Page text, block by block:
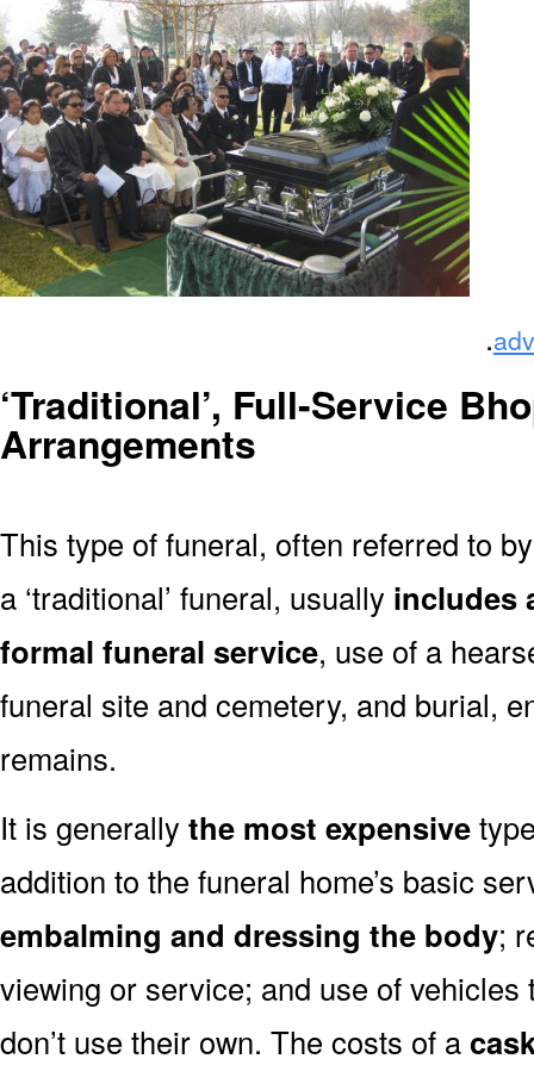
.
‘Traditional’, Full-Service
Arrangements
This type of funeral, often referred to
a ‘traditional’ funeral, usually includes
formal funeral service, use of a
funeral site and cemetery, and burial,
remains.
It is generally the most expensive
addition to the funeral home’s basic
embalming and dressing the body;
viewing or service; and use of
don’t use their own. The costs of a